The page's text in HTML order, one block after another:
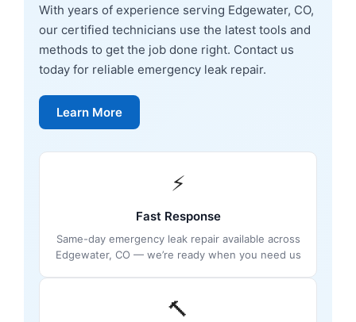
With years of experience serving Edgewater, CO,
our certified technicians use the latest tools and
methods to get the job done right. Contact us
today for reliable emergency leak repair.
Learn More
⚡
Fast Response
Same-day emergency leak repair available across
Edgewater, CO — we’re ready when you need us
🔨